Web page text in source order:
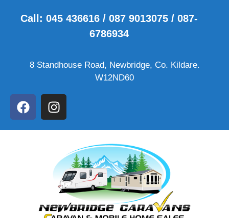
Call: 045 436616 / 087 9013075 / 087-
6786934
8 Standhouse Road, Newbridge, Co. Kildare.
W12ND60